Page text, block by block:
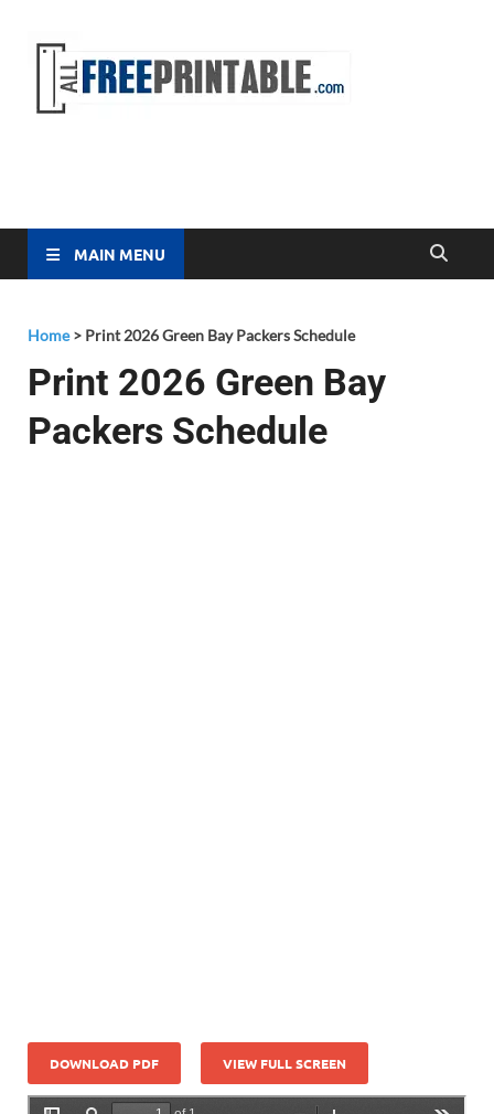
MAIN MENU
Home> Print 2026 Green Bay Packers Schedule
Print 2026 Green Bay
Packers Schedule
DOWNLOAD PDF VIEW FULL SCREEN